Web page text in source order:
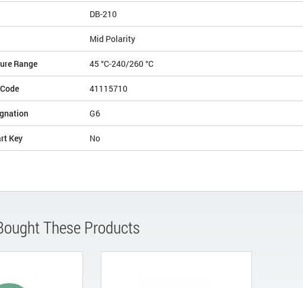
DB-210
Mid Polarity
Range 45 °C-240/260 °C
41115710
G6
Key No
These Products